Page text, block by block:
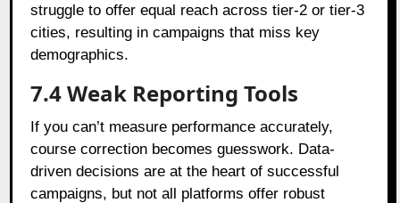
struggle to offer equal reach across tier-2 or tier-3
cities, resulting in campaigns that miss key
demographics.
7.4 Weak Reporting Tools
If you can’t measure performance accurately,
course correction becomes guesswork. Data-
driven decisions are at the heart of successful
campaigns, but not all platforms offer robust